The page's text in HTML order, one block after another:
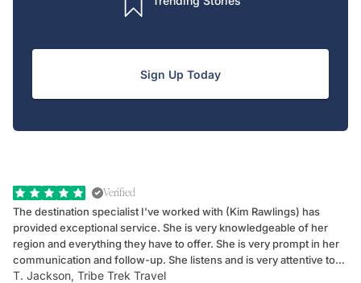
Sign Up Today
Verified
The destination specialist I've worked with (Kim Rawlings) has
provided exceptional service. She is very knowledgeable of her
region and everything they have to offer. She is very prompt in her
communication and follow-up. She listens and is very attentive to
my client's needs and wants. Kim's personality makes one feel like
T. Jackson, Tribe Trek Travel